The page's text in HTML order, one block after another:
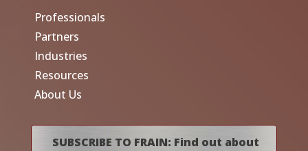
Professionals
Partners
Industries
Resources
About Us
SUBSCRIBE TO FRAIN: Find out about